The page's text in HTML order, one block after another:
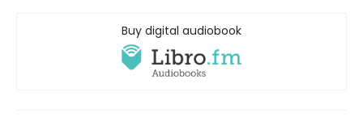
Buy digital audiobook